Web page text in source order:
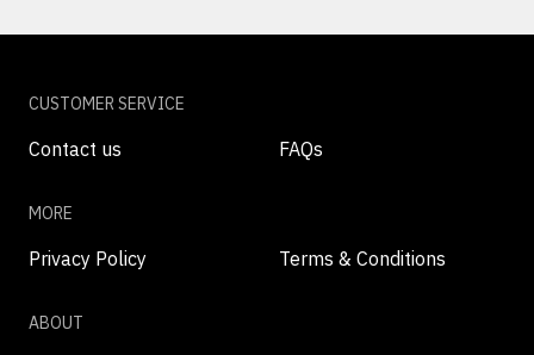
CUSTOMER SERVICE
Contact us FAQs
MORE
Privacy Policy Terms & Conditions
ABOUT